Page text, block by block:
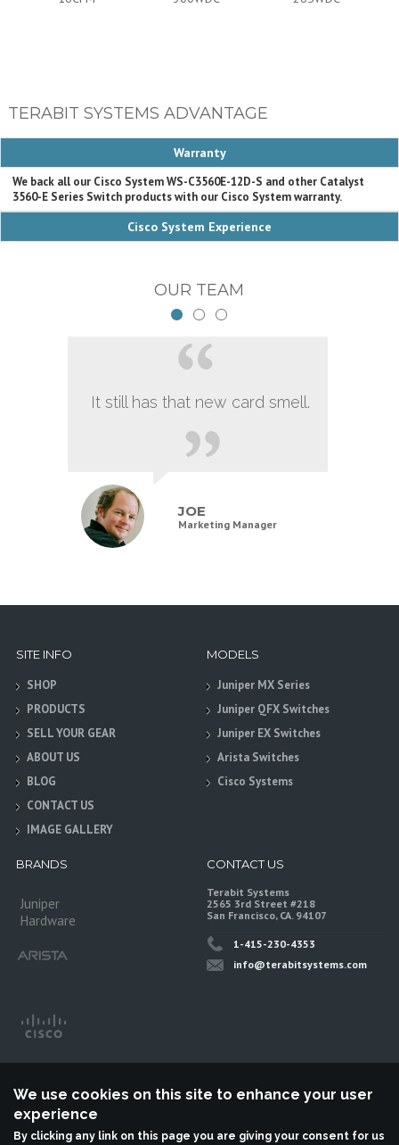
TERABIT SYSTEMS ADVANTAGE
Warranty
We back all our Cisco System WS-C3560E-12D-S and other Catalyst
3560-E Series Switch products with our Cisco System warranty.
Cisco System Experience
OUR TEAM
It still has that new card smell.
JOE
Marketing Manager
SITE INFO
SHOP
PRODUCTS
SELL YOUR GEAR
ABOUT US
BLOG
CONTACT US
IMAGE GALLERY
MODELS
Juniper MX Series
Juniper QFX Switches
Juniper EX Switches
Arista Switches
Cisco Systems
BRANDS
Juniper
Hardware
CONTACT US
Terabit Systems
2565 3rd Street #218
San Francisco, CA. 94107
1-415-230-4353
info@terabitsystems.com
We use cookies on this site to enhance your user
experience
By clicking any link on this page you are giving your consent for us